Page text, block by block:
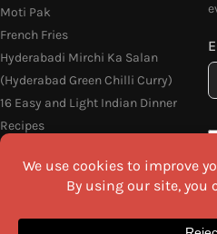
Moti Pak
French Fries
Hyderabadi Mirchi Ka Salan
(Hyderabad Green Chilli Curry)
16 Easy and Light Indian Dinner
Recipes
on Banana Leaves